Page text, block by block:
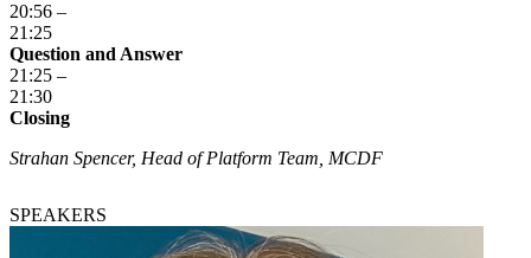
20:56 –
21:25
Question and Answer
21:25 –
21:30
Closing
Strahan Spencer, Head of Platform Team, MCDF
SPEAKERS